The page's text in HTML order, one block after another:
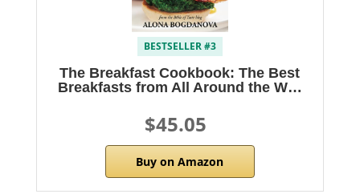
BESTSELLER #3
The Breakfast Cookbook: The Best
Breakfasts from All Around the W…
$45.05
Buy on Amazon